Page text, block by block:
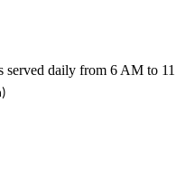
served daily from 6 AM to 11